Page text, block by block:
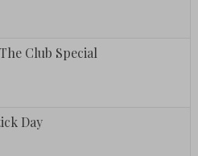
Club Special
Day